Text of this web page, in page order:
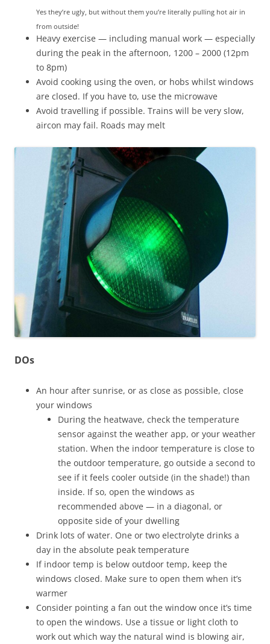
Yes they’re ugly, but without them you’re literally pulling hot air in
from outside!
Heavy exercise — including manual work — especially
during the peak in the afternoon, 1200 – 2000 (12pm
to 8pm)
Avoid cooking using the oven, or hobs whilst windows
are closed. If you have to, use the microwave
Avoid travelling if possible. Trains will be very slow,
aircon may fail. Roads may melt
DOs
An hour after sunrise, or as close as possible, close
your windows
During the heatwave, check the temperature
sensor against the weather app, or your weather
station. When the indoor temperature is close to
the outdoor temperature, go outside a second to
see if it feels cooler outside (in the shade!) than
inside. If so, open the windows as
recommended above — in a diagonal, or
opposite side of your dwelling
Drink lots of water. One or two electrolyte drinks a
day in the absolute peak temperature
If indoor temp is below outdoor temp, keep the
windows closed. Make sure to open them when it’s
warmer
Consider pointing a fan out the window once it’s time
to open the windows. Use a tissue or light cloth to
work out which way the natural wind is blowing air,